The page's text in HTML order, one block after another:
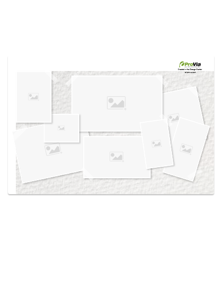
own vision boards.
Created in theDesign Center
at provia.com